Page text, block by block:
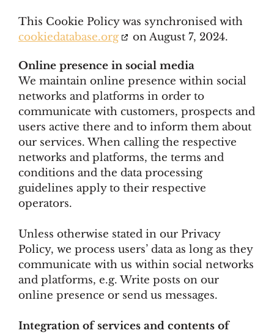
This Cookie Policy was synchronised with
cookiedatabase.org
on August 7, 2024.
Online presence in social media
We maintain online presence within social
networks and platforms in order to
communicate with customers, prospects and
users active there and to inform them about
our services. When calling the respective
networks and platforms, the terms and
conditions and the data processing
guidelines apply to their respective
operators.
Unless otherwise stated in our Privacy
Policy, we process users’ data as long as they
communicate with us within social networks
and platforms, e.g. Write posts on our
online presence or send us messages.
Integration of services and contents of